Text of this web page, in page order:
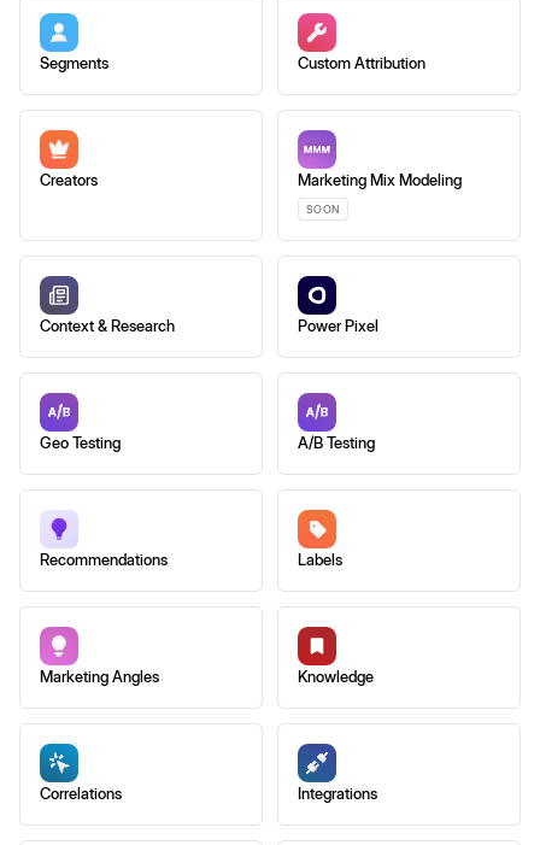
Segments Custom Attribution
Creators Marketing Mix Modeling
SOON
Context & Research Power Pixel
Geo Testing A/B Testing
Recommendations Labels
Marketing Angles Knowledge
Correlations Integrations